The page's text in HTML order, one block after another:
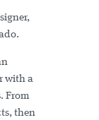
with a
From
then